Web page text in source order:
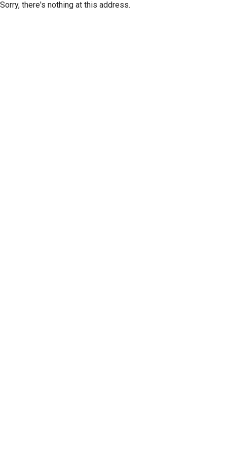
Sorry, there's nothing at this address.